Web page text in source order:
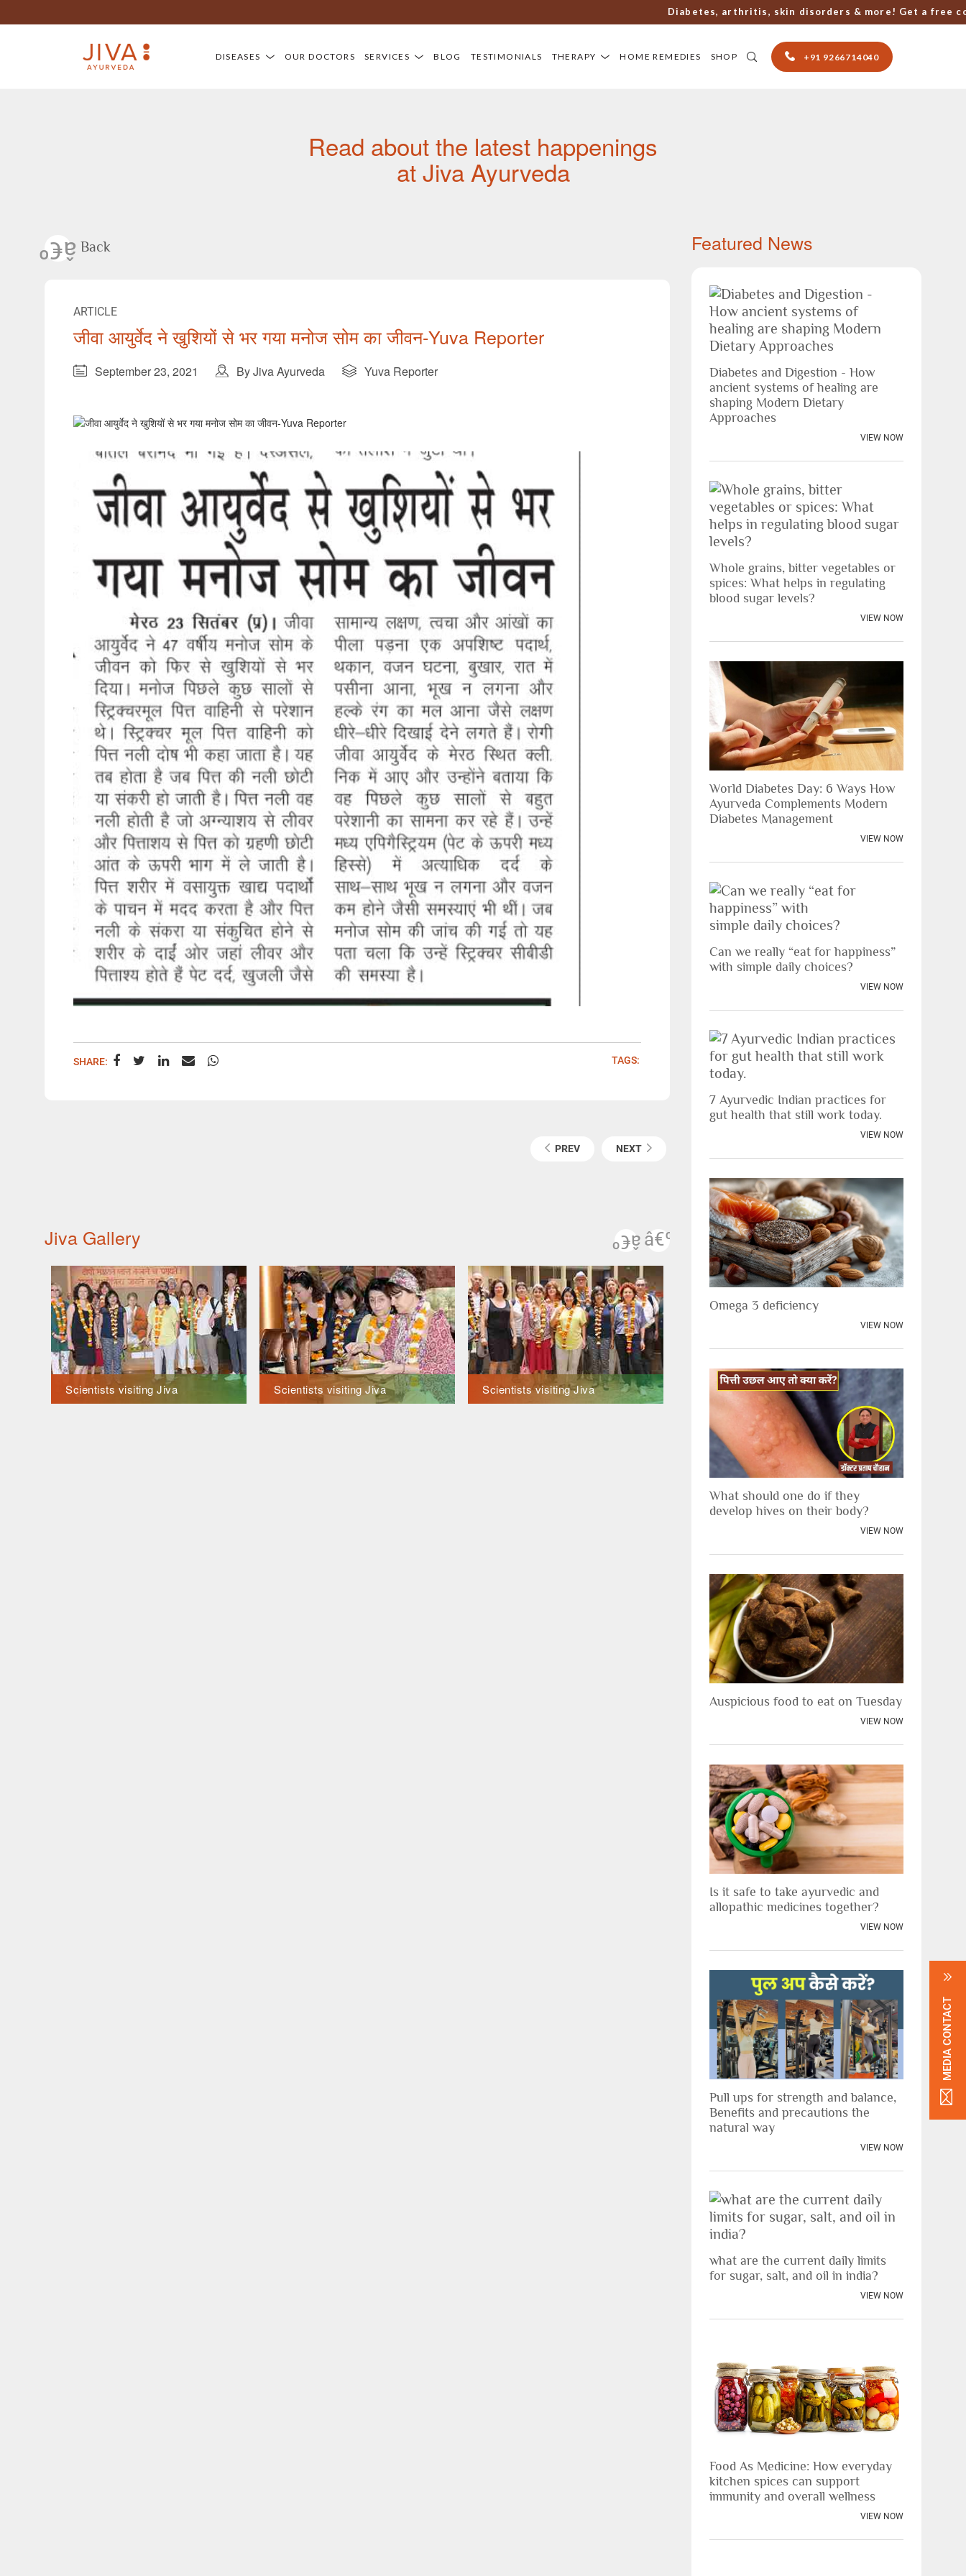
Diabetes, arthritis, skin disorders & more! Get a free
DISEASES OUR DOCTORS SERVICES BLOG TESTIMONIALS THERAPY HOME REMEDIES SHOP +91 9266714040
Newsroom
Read about the latest happenings
at Jiva Ayurveda
MEDIA CONTACT
Back
ARTICLE
जीवा आयुर्वेद ने खुशियों से भर गया मनोज सोम का जीवन-Yuva Reporter
September 23, 2021 By Jiva Ayurveda Yuva Reporter
SHARE: TAGS:
PREV NEXT
Jiva Gallery Previous
Scientists visiting Jiva Scientists visiting Jiva Scientists visiting Jiva Scientists visiting Jiva
Next
Featured News
Diabetes and Digestion - How
ancient systems of healing are
shaping Modern Dietary
Approaches
VIEW NOW
Whole grains, bitter vegetables or
spices: What helps in regulating
blood sugar levels?
VIEW NOW
World Diabetes Day: 6 Ways How
Ayurveda Complements Modern
Diabetes Management
VIEW NOW
Can we really “eat for happiness”
with simple daily choices?
VIEW NOW
7 Ayurvedic Indian practices for
gut health that still work today.
VIEW NOW
Omega 3 deficiency
VIEW NOW
What should one do if they
develop hives on their body?
VIEW NOW
Auspicious food to eat on Tuesday
VIEW NOW
Is it safe to take ayurvedic and
allopathic medicines together?
VIEW NOW
Pull ups for strength and balance,
Benefits and precautions the
natural way
VIEW NOW
what are the current daily limits
for sugar, salt, and oil in india?
VIEW NOW
Food As Medicine: How everyday
kitchen spices can support
immunity and overall wellness
VIEW NOW